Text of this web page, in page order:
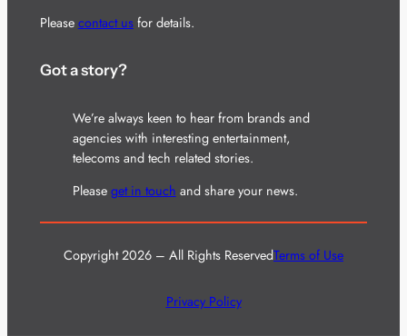
Please contact usfor details.
Got a story?
We’re always keen to hear from brands and
agencies with interesting entertainment,
telecoms and tech related stories.
Please get in touch and share your news.
Copyright 2026 – All Rights ReservedTerms of Use
Privacy Policy